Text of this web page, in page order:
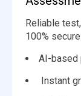
Reliable
100%
AI-based
Instant